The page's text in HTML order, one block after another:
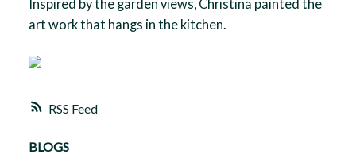
RSS
Inspired by the garden views, Christina painted the
art work that hangs in the kitchen.
BLOGS